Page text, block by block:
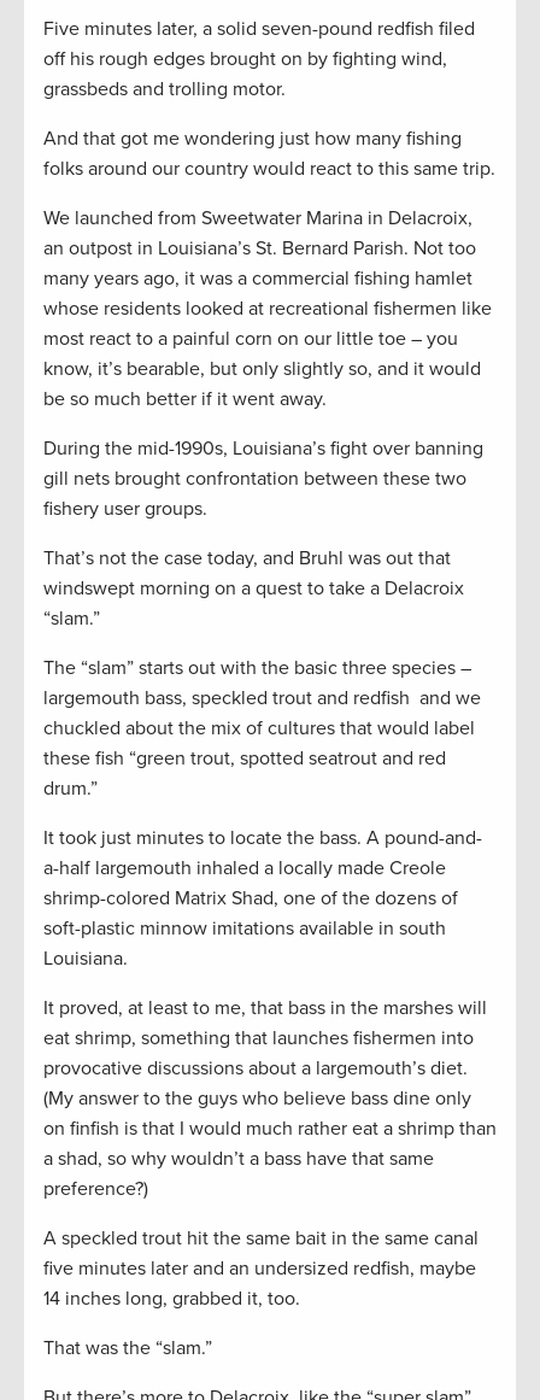
Five minutes later, a solid seven-pound redfish filed
off his rough edges brought on by fighting wind,
grassbeds and trolling motor.
And that got me wondering just how many fishing
folks around our country would react to this same trip.
We launched from Sweetwater Marina in Delacroix,
an outpost in Louisiana’s St. Bernard Parish. Not too
many years ago, it was a commercial fishing hamlet
whose residents looked at recreational fishermen like
most react to a painful corn on our little toe – you
know, it’s bearable, but only slightly so, and it would
be so much better if it went away.
During the mid-1990s, Louisiana’s fight over banning
gill nets brought confrontation between these two
fishery user groups.
That’s not the case today, and Bruhl was out that
windswept morning on a quest to take a Delacroix
“slam.”
The “slam” starts out with the basic three species –
largemouth bass, speckled trout and redfish and we
chuckled about the mix of cultures that would label
these fish “green trout, spotted seatrout and red
drum.”
It took just minutes to locate the bass. A pound-and-
a-half largemouth inhaled a locally made Creole
shrimp-colored Matrix Shad, one of the dozens of
soft-plastic minnow imitations available in south
Louisiana.
It proved, at least to me, that bass in the marshes will
eat shrimp, something that launches fishermen into
provocative discussions about a largemouth’s diet.
(My answer to the guys who believe bass dine only
on finfish is that I would much rather eat a shrimp than
a shad, so why wouldn’t a bass have that same
preference?)
A speckled trout hit the same bait in the same canal
five minutes later and an undersized redfish, maybe
14 inches long, grabbed it, too.
That was the “slam.”